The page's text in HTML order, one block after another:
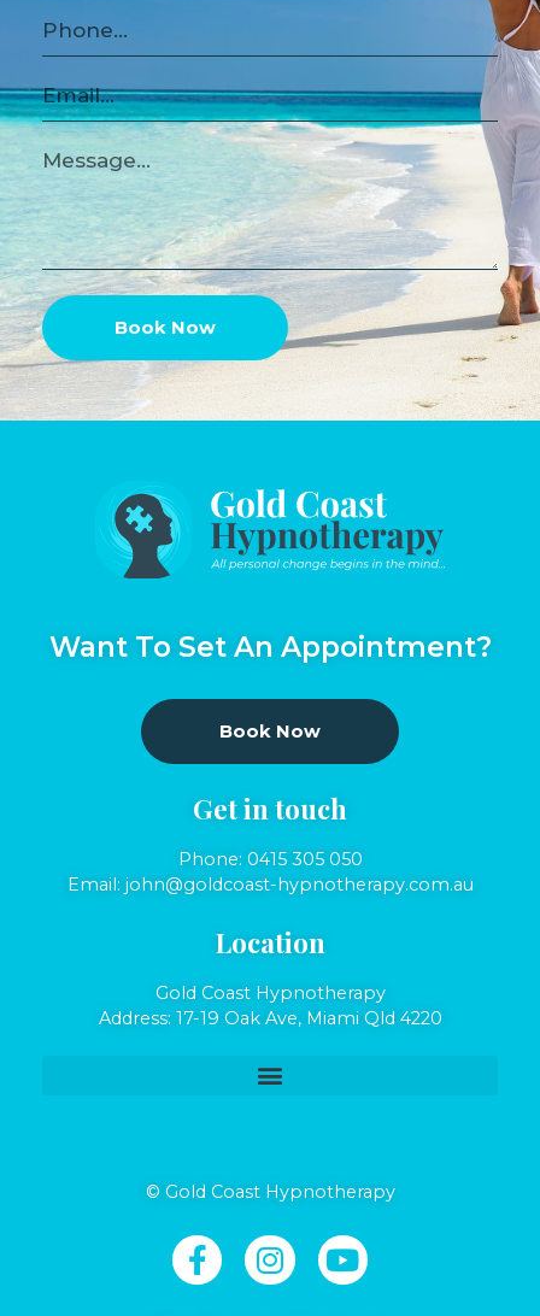
Book Now
Get in touch
Phone: 0415 305 050
Email: john@goldcoast-hypnotherapy.com.au
Want To Set An Appointment?
Book Now
Location
Gold Coast Hypnotherapy
Address: 17-19 Oak Ave, Miami Qld 4220
© Gold Coast Hypnotherapy